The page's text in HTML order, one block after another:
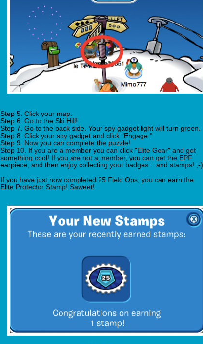
Step 5. Click your map.
Step 6. Go to the Ski Hill!
Step 7. Go to the back side. Your spy gadget light will turn green.
Step 8. Click your spy gadget and click "Engage."
Step 9. Now you can complete the puzzle!
Step 10. If you are a member you can click "Elite Gear" and get
something cool! If you are not a member, you can get the EPF
earpiece, and then enjoy collecting your badges... and stamps! ;-)
If you have just now completed 25 Field Ops, you can earn the
Elite Protector Stamp! Saweet!